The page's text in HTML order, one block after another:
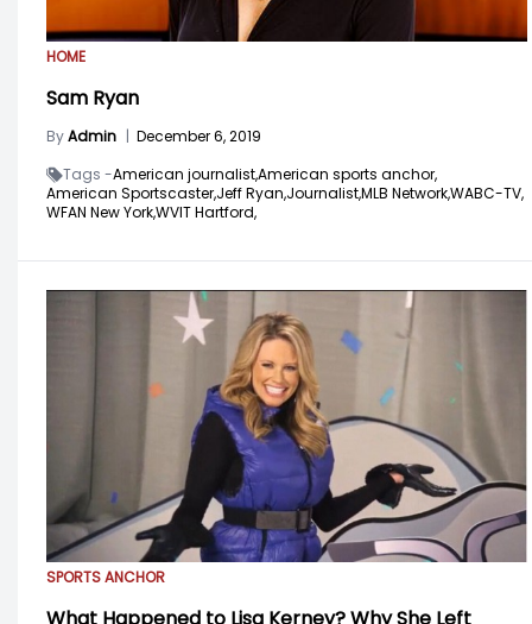
HOME
Sam Ryan
ByAdmin | December 6, 2019
Tags -American journalist,American sports anchor,
American Sportscaster,Jeff Ryan,Journalist,MLB Network,WABC-TV,
WFAN New York,WVIT Hartford,
SPORTS ANCHOR
What Happened to Lisa Kerney? Why She Left